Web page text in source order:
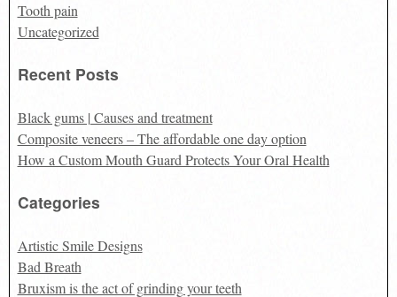
Tooth pain
Uncategorized
Recent Posts
Black gums | Causes and treatment
Composite veneers – The affordable one day option
How a Custom Mouth Guard Protects Your Oral Health
Categories
Artistic Smile Designs
Bad Breath
Bruxism is the act of grinding your teeth